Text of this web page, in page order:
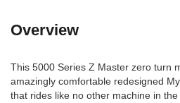
Overview
This 5000 Series Z Master zero turn
amazingly comfortable redesigned
that rides like no other machine in the